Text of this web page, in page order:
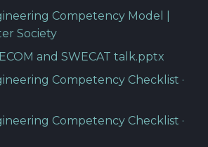
Competency Model |
Society
and SWECAT talk.pptx
Competency Checklist ·
Competency Checklist ·